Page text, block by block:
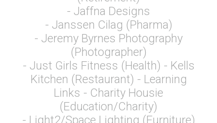
- Jaffna Designs
- Janssen Cilag (Pharma)
- Jeremy Byrnes Photography
(Photographer)
- Just Girls Fitness (Health) - Kells
Kitchen (Restaurant) - Learning
Links - Charity Housie
(Education/Charity)
- Light2/Space Lighting (Furniture)